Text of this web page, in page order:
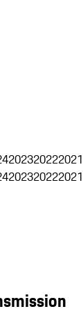
202320222021
202320222021